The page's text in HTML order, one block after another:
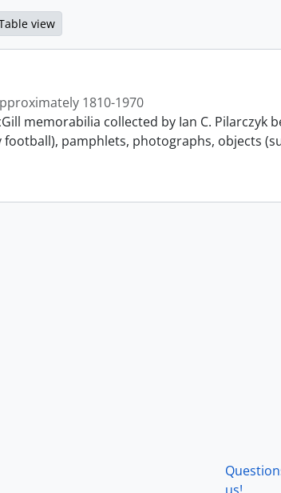
view
1810-1970
memorabilia collected by Ian C. Pilarczyk
pamphlets, photographs, objects